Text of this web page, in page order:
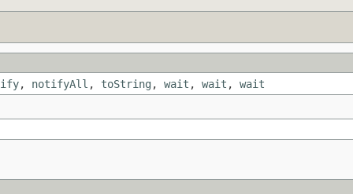
, notifyAll , toString, wait , wait , wait